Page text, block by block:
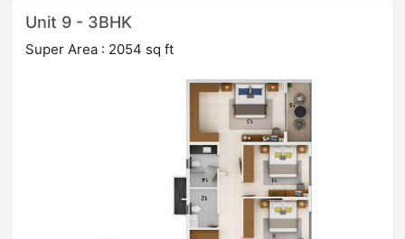
Unit 9 - 3BHK
Super Area : 2054 sq ft